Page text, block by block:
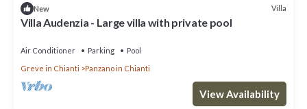
New Villa
Villa Audenzia - Large villa with private pool
Air Conditioner Parking
Pool
Greve in Chianti
Panzano in Chianti
View Availability